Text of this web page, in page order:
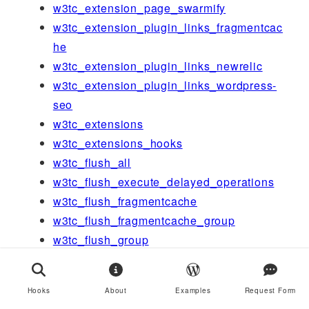
w3tc_extension_page_swarmify
w3tc_extension_plugin_links_fragmentcac
he
w3tc_extension_plugin_links_newrelic
w3tc_extension_plugin_links_wordpress-
seo
w3tc_extensions
w3tc_extensions_hooks
w3tc_flush_all
w3tc_flush_execute_delayed_operations
w3tc_flush_fragmentcache
w3tc_flush_fragmentcache_group
w3tc_flush_group
w3tc_flush_post
w3tc_flush_posts
w3tc_flush_url
Hooks About Examples Request Form